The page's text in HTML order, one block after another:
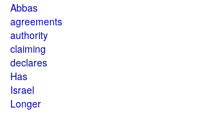
Abbas
agreements
authority
claiming
declares
Has
Israel
Longer